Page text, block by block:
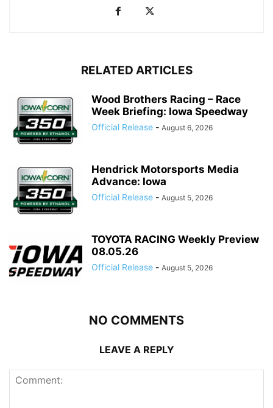
RELATED ARTICLES
Wood Brothers Racing – Race
Week Briefing: Iowa Speedway
Official Release - August 6, 2026
Hendrick Motorsports Media
Advance: Iowa
Official Release - August 5, 2026
TOYOTA RACING Weekly Preview
08.05.26
Official Release - August 5, 2026
NO COMMENTS
LEAVE A REPLY